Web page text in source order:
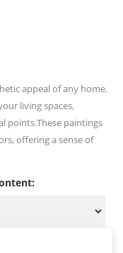
appeal of any home.
living spaces,
points.These paintings
offering a sense of